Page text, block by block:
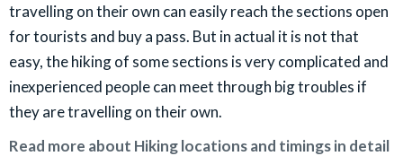
travelling on their own can easily reach the sections open
for tourists and buy a pass. But in actual it is not that
easy, the hiking of some sections is very complicated and
inexperienced people can meet through big troubles if
they are travelling on their own.
Read more about Hiking locations and timings in detail